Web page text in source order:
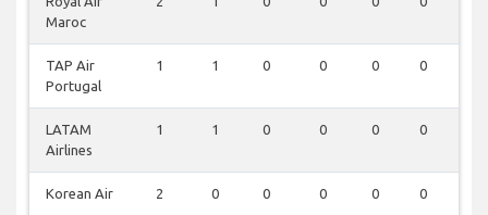
Maroc
TAP Air
Portugal
1 1 0 0 0 0
LATAM
Airlines
1 1 0 0 0 0
Korean Air 2 0 0 0 0 0